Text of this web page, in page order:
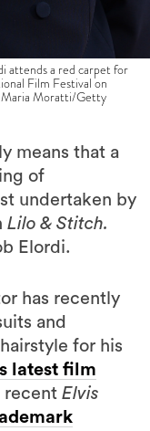
attends a red carpet for
Film Festival on
Maria Moratti/Getty
means that a
of
undertaken by
Lilo & Stitch.
Elordi.
has recently
and
for his
latest film
recent Elvis